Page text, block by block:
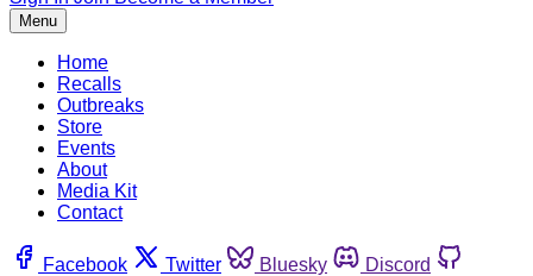
Menu
Home
Recalls
Outbreaks
Store
Events
About
Media Kit
Contact
Facebook Twitter Bluesky
Discord